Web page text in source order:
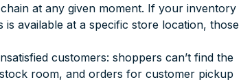
at any given moment. If your inventory
available at a specific store location, those
customers: shoppers can’t find the
room, and orders for customer pickup